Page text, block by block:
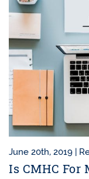
June 20th, 2019 |
Is CMHC For